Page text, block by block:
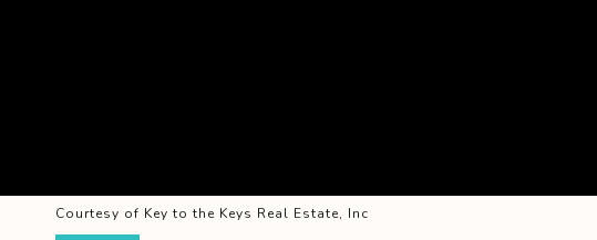
Courtesy of Key to the Keys Real Estate, Inc